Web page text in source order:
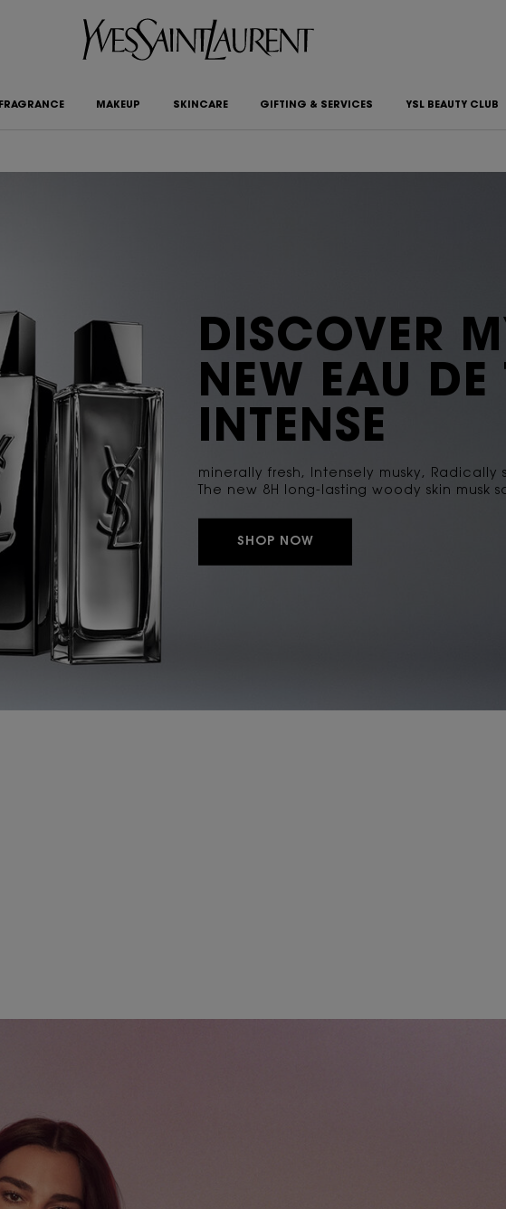
FRAGRANCE MAKEUP SKINCARE GIFTING & SERVICES YSL BEAUTY CLUB
DISCOVER
NEW EAU DE
INTENSE
minerally fresh, Intensely musky, Radically
The new 8H long-lasting woody skin musk
SHOP NOW